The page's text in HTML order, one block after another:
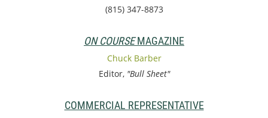
(815) 347-8873
ON COURSEMAGAZINE
Chuck Barber
Editor, "Bull Sheet"
COMMERCIAL REPRESENTATIVE